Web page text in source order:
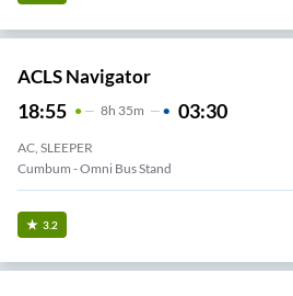
ACLS Navigator
18:55 8H 35m 03:30
AC, SLEEPER
Cumbum - Omni Bus Stand
3.2